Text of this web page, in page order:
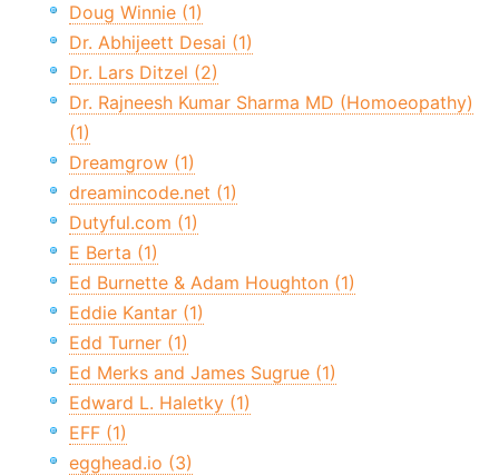
Doug Winnie (1)
Dr. Abhijeett Desai (1)
Dr. Lars Ditzel (2)
Dr. Rajneesh Kumar Sharma MD (Homoeopathy)
(1)
Dreamgrow (1)
dreamincode.net (1)
Dutyful.com (1)
E Berta (1)
Ed Burnette & Adam Houghton (1)
Eddie Kantar (1)
Edd Turner (1)
Ed Merks and James Sugrue (1)
Edward L. Haletky (1)
EFF (1)
egghead.io (3)